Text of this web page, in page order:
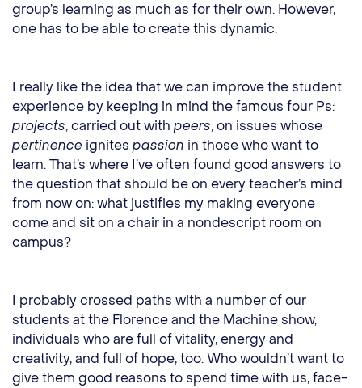
group’s learning as much as for their own. However,
one has to be able to create this dynamic.
I really like the idea that we can improve the student
experience by keeping in mind the famous four Ps:
projects, carried out with peers, on issues whose
pertinence ignites passion in those who want to
learn. That’s where I’ve often found good answers to
the question that should be on every teacher’s mind
from now on: what justifies my making everyone
come and sit on a chair in a nondescript room on
campus?
I probably crossed paths with a number of our
students at the Florence and the Machine show,
individuals who are full of vitality, energy and
creativity, and full of hope, too. Who wouldn’t want to
give them good reasons to spend time with us, face-